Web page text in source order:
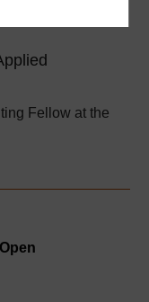
Fellow at the